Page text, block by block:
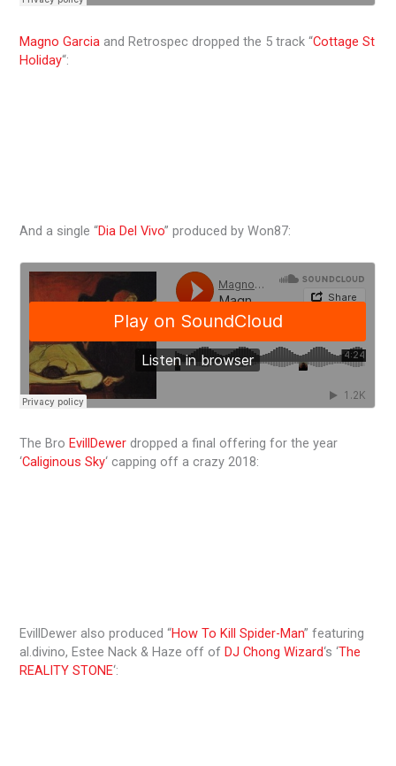
Magno Garcia and Retrospec dropped the 5 track “Cottage St
Holiday“:
And a single “Dia Del Vivo” produced by Won87:
The BroEvillDewer dropped a final offering for the year
‘Caliginous Sky‘ capping off a crazy 2018:
EvillDewer also produced “How To Kill Spider-Man” featuring
al.divino, Estee Nack & Haze off ofDJ Chong Wizard‘s ‘The
REALITY STONE‘: